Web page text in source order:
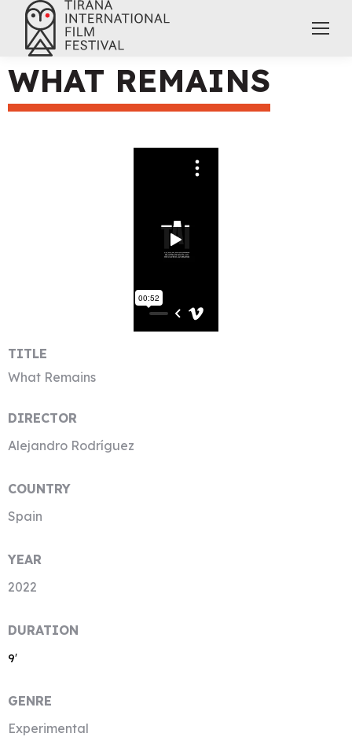
WHAT REMAINS
TITLE
What Remains
DIRECTOR
Alejandro Rodríguez
COUNTRY
Spain
YEAR
2022
DURATION
9′
GENRE
Experimental